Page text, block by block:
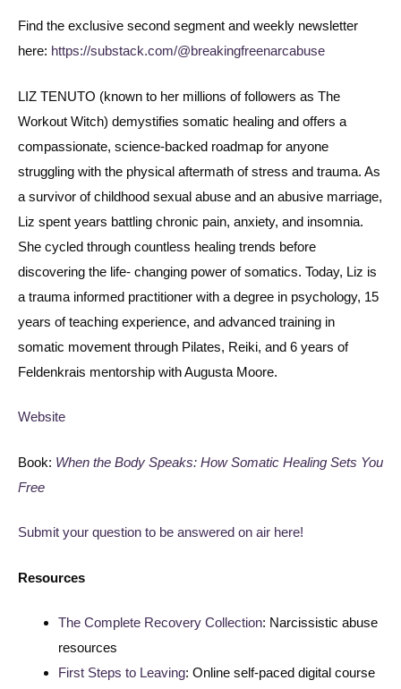
Find the exclusive second segment and weekly newsletter
here: https://substack.com/@breakingfreenarcabuse
LIZ TENUTO (known to her millions of followers as The
Workout Witch) demystifies somatic healing and offers a
compassionate, science-backed roadmap for anyone
struggling with the physical aftermath of stress and trauma. As
a survivor of childhood sexual abuse and an abusive marriage,
Liz spent years battling chronic pain, anxiety, and insomnia.
She cycled through countless healing trends before
discovering the life- changing power of somatics. Today, Liz is
a trauma informed practitioner with a degree in psychology, 15
years of teaching experience, and advanced training in
somatic movement through Pilates, Reiki, and 6 years of
Feldenkrais mentorship with Augusta Moore.
Website
Book: When the Body Speaks: How Somatic Healing Sets You
Free
Submit your question to be answered on air here!
Resources
The Complete Recovery Collection: Narcissistic abuse
resources
First Steps to Leaving: Online self-paced digital course